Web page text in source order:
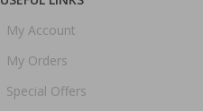
My Account
My Orders
Special Offers